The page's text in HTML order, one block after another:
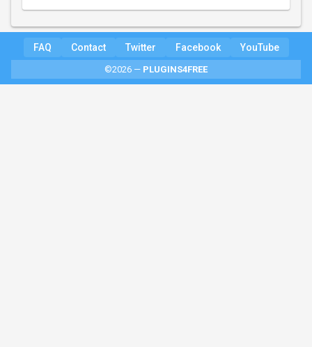
FAQ Contact Twitter Facebook YouTube
©2026 — PLUGINS4FREE